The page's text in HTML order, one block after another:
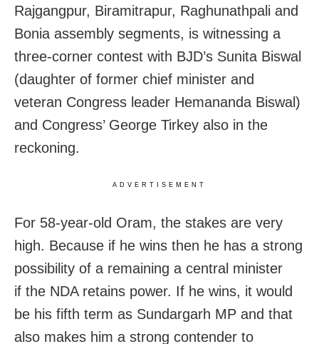
Rajgangpur, Biramitrapur, Raghunathpali and
Bonia assembly segments, is witnessing a
three-corner contest with BJD’s Sunita Biswal
(daughter of former chief minister and
veteran Congress leader Hemananda Biswal)
and Congress’ George Tirkey also in the
reckoning.
ADVERTISEMENT
For 58-year-old Oram, the stakes are very
high. Because if he wins then he has a strong
possibility of a remaining a central minister
if the NDA retains power. If he wins, it would
be his fifth term as Sundargarh MP and that
also makes him a strong contender to